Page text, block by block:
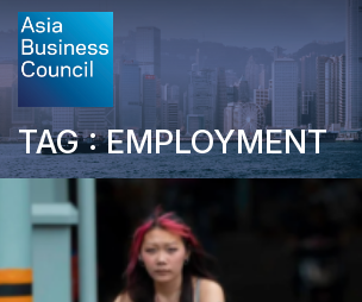
TAG : EMPLOYMENT